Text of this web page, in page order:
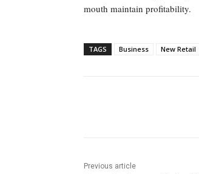
mouth maintain profitability.
TAGS Business New Retail
Previous article